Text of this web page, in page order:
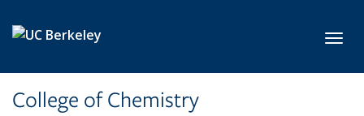
College of Chemistry